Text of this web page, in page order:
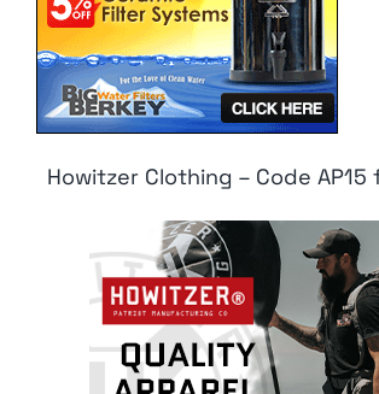
Howitzer Clothing – Code AP15